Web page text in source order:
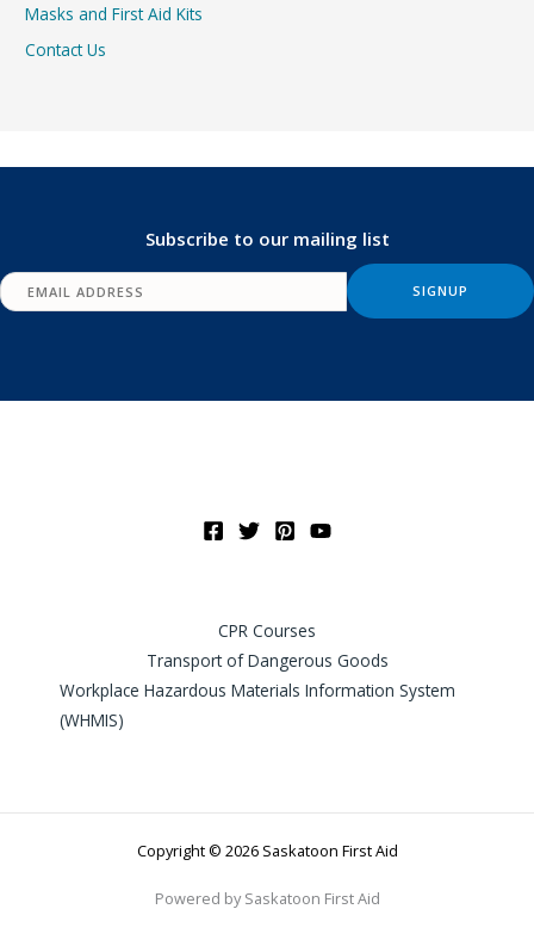
Masks and First Aid Kits
Contact Us
Subscribe to our mailing list
CPR Courses
Transport of Dangerous Goods
Workplace Hazardous Materials Information System
(WHMIS)
Copyright © 2026 Saskatoon First Aid
Powered by Saskatoon First Aid